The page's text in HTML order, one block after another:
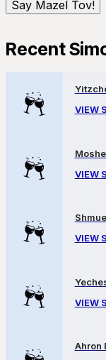
Recent
VIEW
VIEW
VIEW
VIEW
Ahron